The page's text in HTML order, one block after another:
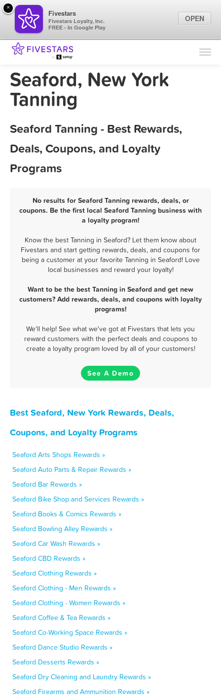
Find Locations
Marketing Tips
Seaford, New York
Tanning
Seaford Tanning - Best Rewards,
Deals, Coupons, and Loyalty
Programs
No results for Seaford Tanning rewards, deals, or
coupons. Be the first local Seaford Tanning business with
a loyalty program!
Know the best Tanning in Seaford? Let them know about
Fivestars and start getting rewards, deals, and coupons for
being a customer at your favorite Tanning in Seaford! Love
local businesses and reward your loyalty!
Want to be the best Tanning in Seaford and get new
customers? Add rewards, deals, and coupons with loyalty
programs!
We'll help! See what we've got at Fivestars that lets you
reward customers with the perfect deals and coupons to
create a loyalty program loved by all of your customers!
See A Demo
Best Seaford, New York Rewards, Deals,
Coupons, and Loyalty Programs
Seaford Arts Shops Rewards »
Seaford Auto Parts & Repair Rewards »
Seaford Bar Rewards »
Seaford Bike Shop and Services Rewards »
Seaford Books & Comics Rewards »
Seaford Bowling Alley Rewards »
Seaford Car Wash Rewards »
Seaford CBD Rewards »
Seaford Clothing Rewards »
Seaford Clothing - Men Rewards »
Seaford Clothing - Women Rewards »
Seaford Coffee & Tea Rewards »
Seaford Co-Working Space Rewards »
Seaford Dance Studio Rewards »
Seaford Desserts Rewards »
Seaford Dry Cleaning and Laundry Rewards »
Seaford Firearms and Ammunition Rewards »
×
Fivestars
Fivestars Loyalty, Inc.
FREE - In Google Play
OPEN